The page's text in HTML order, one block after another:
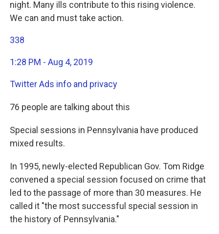
night. Many ills contribute to this rising violence.
We can and must take action.
338
1:28 PM - Aug 4, 2019
Twitter Ads info and privacy
76 people are talking about this
Special sessions in Pennsylvania have produced
mixed results.
In 1995, newly-elected Republican Gov. Tom Ridge
convened a special session focused on crime that
led to the passage of more than 30 measures. He
called it "the most successful special session in
the history of Pennsylvania."